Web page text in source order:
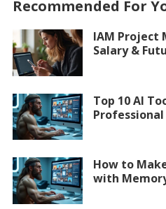
Recommended For
IAM Project
Salary &
Top 10 AI
Professional
How to
with